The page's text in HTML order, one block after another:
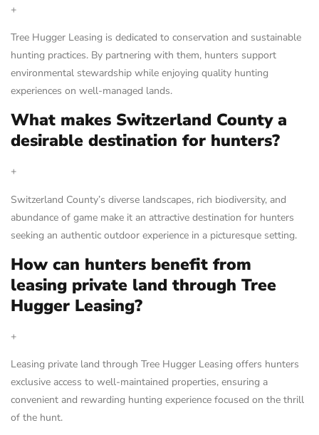
+
Tree Hugger Leasing is dedicated to conservation and sustainable
hunting practices. By partnering with them, hunters support
environmental stewardship while enjoying quality hunting
experiences on well-managed lands.
What makes Switzerland County a
desirable destination for hunters?
+
Switzerland County’s diverse landscapes, rich biodiversity, and
abundance of game make it an attractive destination for hunters
seeking an authentic outdoor experience in a picturesque setting.
How can hunters benefit from
leasing private land through Tree
Hugger Leasing?
+
Leasing private land through Tree Hugger Leasing offers hunters
exclusive access to well-maintained properties, ensuring a
convenient and rewarding hunting experience focused on the thrill
of the hunt.